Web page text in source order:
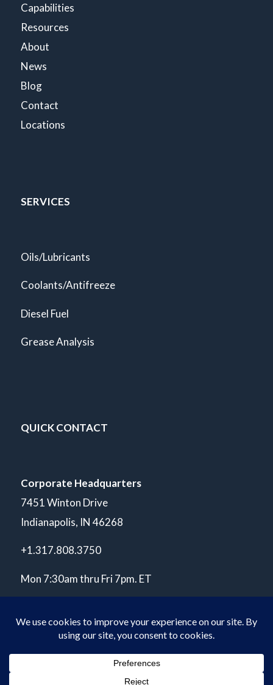
Capabilities
Resources
About
News
Blog
Contact
Locations
SERVICES
Oils/Lubricants
Coolants/Antifreeze
Diesel Fuel
Grease Analysis
QUICK CONTACT
Corporate Headquarters
7451 Winton Drive
Indianapolis, IN 46268
+1.317.808.3750
Mon 7:30am thru Fri 7pm. ET